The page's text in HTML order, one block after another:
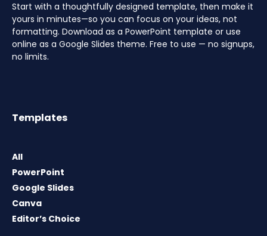
Start with a thoughtfully designed template, then make it
yours in minutes—so you can focus on your ideas, not
formatting. Download as a PowerPoint template or use
online as a Google Slides theme. Free to use — no signups,
no limits.
Templates
All
PowerPoint
Google Slides
Canva
Editor’s Choice